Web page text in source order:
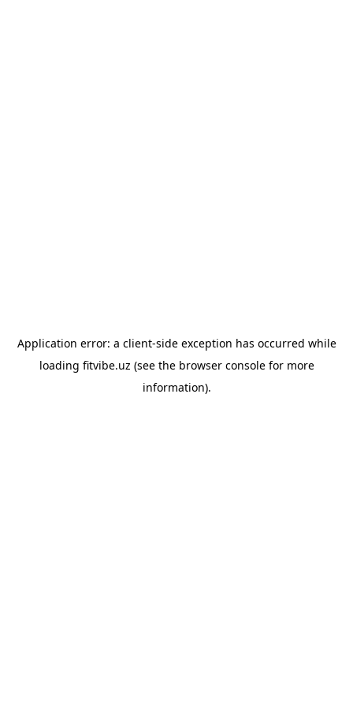
Application error: a client-side exception has occurred while
loading fitvibe.uz (see the browser consolefor more
information).